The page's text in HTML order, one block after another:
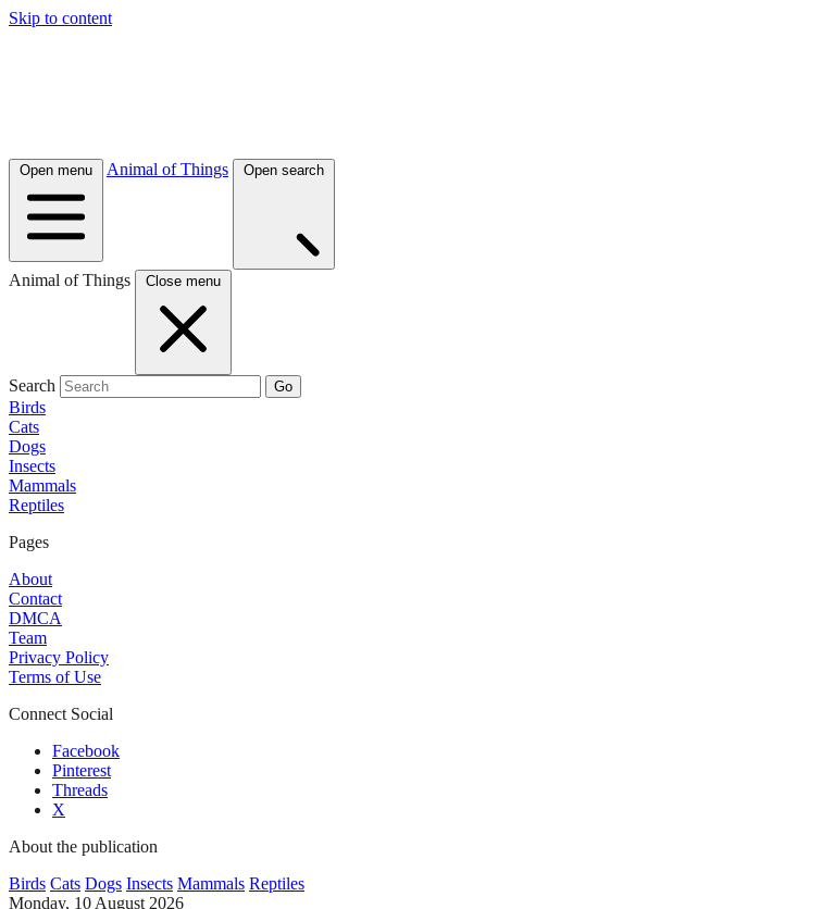
Skip to content
Open menu Animal of Things Open search
Animal of Things Close menu
Search Go
Birds
Cats
Dogs
Insects
Mammals
Reptiles
Pages
About
Contact
DMCA
Team
Privacy Policy
Terms of Use
Connect Social
Facebook
Pinterest
Threads
X
About the publication
Birds Cats Dogs Insects Mammals Reptiles
Monday, 10 August 2026